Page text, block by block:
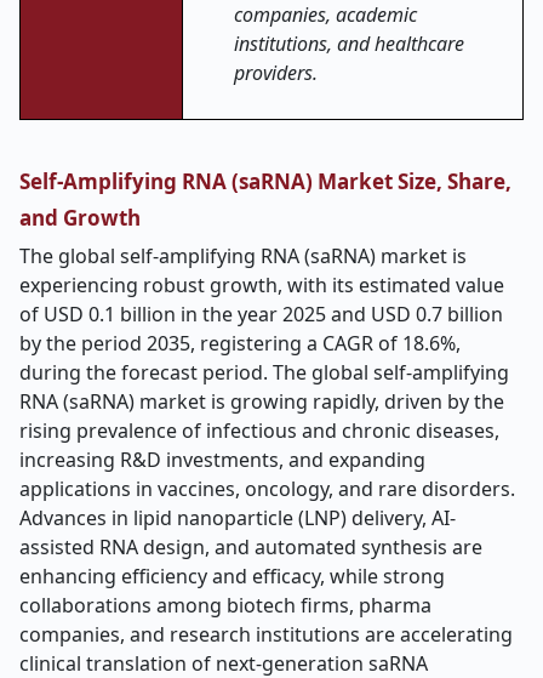
companies, academic
institutions, and healthcare
providers.
Self-Amplifying RNA (saRNA) Market Size, Share,
and Growth
The global self-amplifying RNA (saRNA) market is
experiencing robust growth, with its estimated value
of USD 0.1 billion in the year 2025 and USD 0.7 billion
by the period 2035, registering a CAGR of 18.6%,
during the forecast period. The global self-amplifying
RNA (saRNA) market is growing rapidly, driven by the
rising prevalence of infectious and chronic diseases,
increasing R&D investments, and expanding
applications in vaccines, oncology, and rare disorders.
Advances in lipid nanoparticle (LNP) delivery, AI-
assisted RNA design, and automated synthesis are
enhancing efficiency and efficacy, while strong
collaborations among biotech firms, pharma
companies, and research institutions are accelerating
clinical translation of next-generation saRNA